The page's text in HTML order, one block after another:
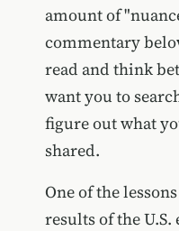
amount of
commentary
read and think
want you to
figure out what
shared.
One of the
results of the